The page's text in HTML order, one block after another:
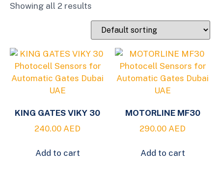
Showing all 2 results
KING GATES VIKY 30
240.00 AED
Add to cart
MOTORLINE MF30
290.00 AED
Add to cart